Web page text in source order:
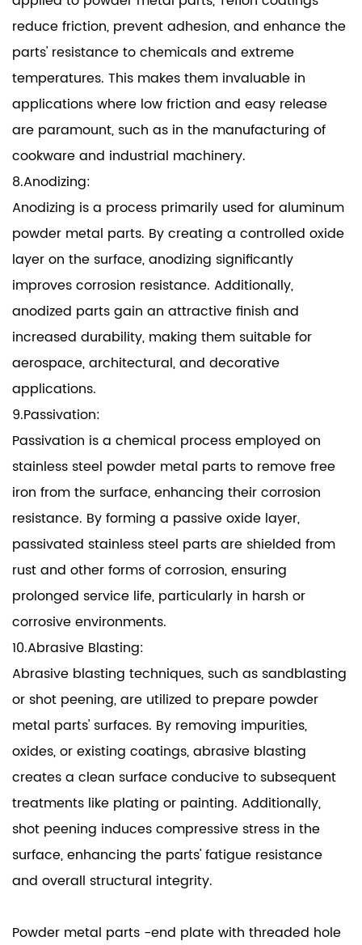
reduce friction, prevent adhesion, and enhance the
parts' resistance to chemicals and extreme
temperatures. This makes them invaluable in
applications where low friction and easy release
are paramount, such as in the manufacturing of
cookware and industrial machinery.
8.Anodizing:
Anodizing is a process primarily used for aluminum
powder metal parts. By creating a controlled oxide
layer on the surface, anodizing significantly
improves corrosion resistance. Additionally,
anodized parts gain an attractive finish and
increased durability, making them suitable for
aerospace, architectural, and decorative
applications.
9.Passivation:
Passivation is a chemical process employed on
stainless steel powder metal parts to remove free
iron from the surface, enhancing their corrosion
resistance. By forming a passive oxide layer,
passivated stainless steel parts are shielded from
rust and other forms of corrosion, ensuring
prolonged service life, particularly in harsh or
corrosive environments.
10.Abrasive Blasting:
Abrasive blasting techniques, such as sandblasting
or shot peening, are utilized to prepare powder
metal parts' surfaces. By removing impurities,
oxides, or existing coatings, abrasive blasting
creates a clean surface conducive to subsequent
treatments like plating or painting. Additionally,
shot peening induces compressive stress in the
surface, enhancing the parts' fatigue resistance
and overall structural integrity.
Powder metal parts -end plate with threaded hole